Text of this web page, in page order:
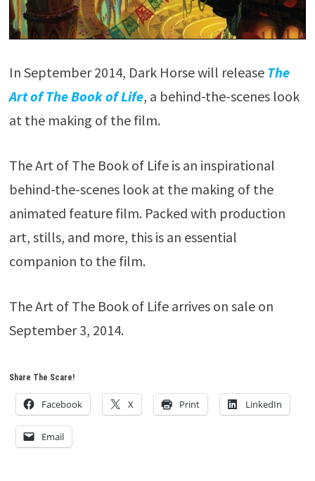
In September 2014, Dark Horse will release The
Art of The Book of Life, a behind-the-scenes look
at the making of the film.
The Art of The Book of Life is an inspirational
behind-the-scenes look at the making of the
animated feature film. Packed with production
art, stills, and more, this is an essential
companion to the film.
The Art of The Book of Life arrives on sale on
September 3, 2014.
Share The Scare!
Facebook X Print LinkedIn
Email